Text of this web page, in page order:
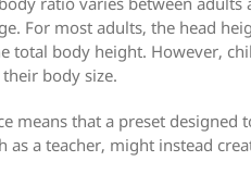
For most adults, the head
total body height. However,
body size.
means that a preset
as a teacher, might instead